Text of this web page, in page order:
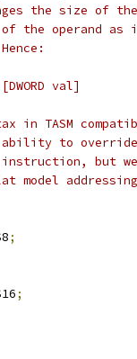
the size of
the operand as
val]
in TASM
to
but
model
;
;